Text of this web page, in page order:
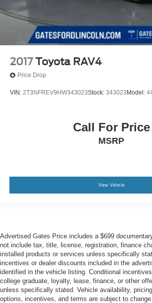
2017 Toyota RAV4
Price Drop
VIN: 2T3NFREV9HW343023Stock: 343023 Model:
Call For Price
MSRP
View Vehicle
Advertised Gates Price includes a $699
not include tax, title, license, registration, finance
installed products or services unless specifically
incentives or dealer discounts included in the
identified in the vehicle listing. Conditional
college graduate, loyalty, lease, finance, or other
unless specifically stated. Vehicle availability,
options, incentives, and terms are subject to